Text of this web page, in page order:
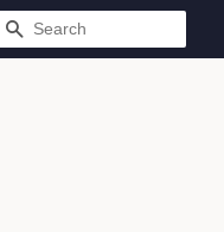
SEARCH